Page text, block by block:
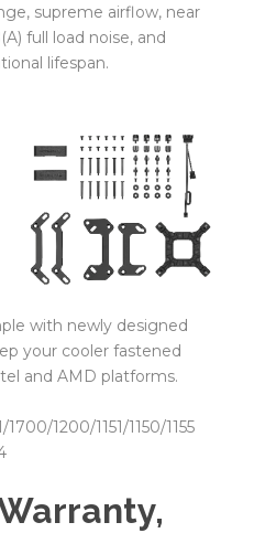
supreme airflow, near
full load noise, and
lifespan.
with newly designed
your cooler fastened
and AMD platforms.
1200/1151/1150/1155